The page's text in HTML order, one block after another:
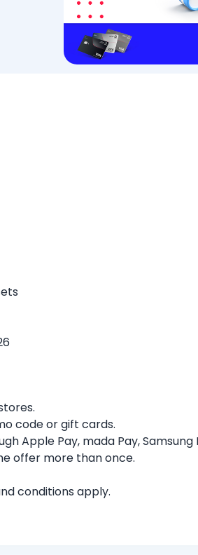
code or gift cards.
Apple Pay, mada Pay, Samsung
offer more than once.
conditions apply.